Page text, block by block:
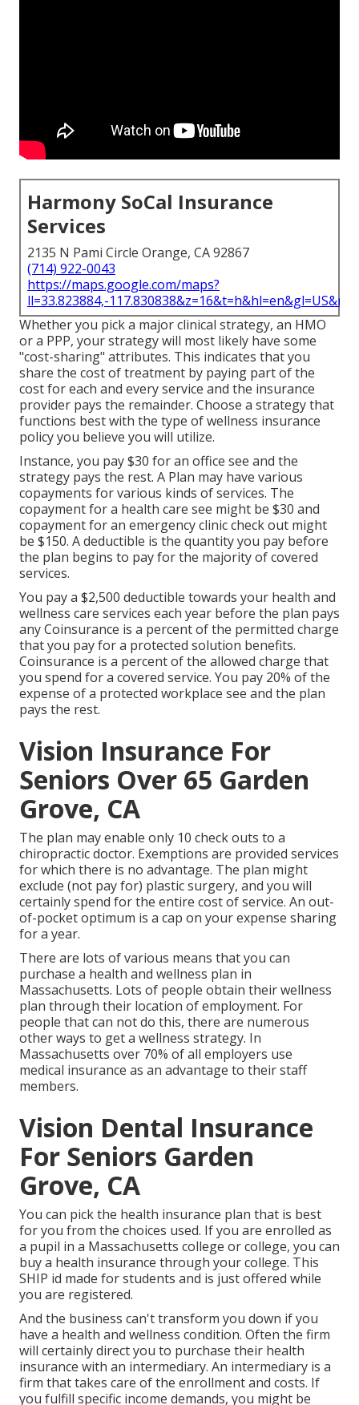
Harmony SoCal Insurance
Services
2135 N Pami Circle Orange, CA 92867
(714) 922-0043
https://maps.google.com/maps?
ll=33.823884,-
Whether you pick a major clinical strategy, an HMO
or a PPP, your strategy will most likely have some
"cost-sharing" attributes. This indicates that you
share the cost of treatment by paying part of the
cost for each and every service and the insurance
provider pays the remainder. Choose a strategy that
functions best with the type of wellness insurance
policy you believe you will utilize.
Instance, you pay $30 for an office see and the
strategy pays the rest. A Plan may have various
copayments for various kinds of services. The
copayment for a health care see might be $30 and
copayment for an emergency clinic check out might
be $150. A deductible is the quantity you pay before
the plan begins to pay for the majority of covered
services.
You pay a $2,500 deductible towards your health and
wellness care services each year before the plan pays
any Coinsurance is a percent of the permitted charge
that you pay for a protected solution benefits.
Coinsurance is a percent of the allowed charge that
you spend for a covered service. You pay 20% of the
expense of a protected workplace see and the plan
pays the rest.
Vision Insurance For
Seniors Over 65 Garden
Grove, CA
The plan may enable only 10 check outs to a
chiropractic doctor. Exemptions are provided services
for which there is no advantage. The plan might
exclude (not pay for) plastic surgery, and you will
certainly spend for the entire cost of service. An out-
of-pocket optimum is a cap on your expense sharing
for a year.
There are lots of various means that you can
purchase a health and wellness plan in
Massachusetts. Lots of people obtain their wellness
plan through their location of employment. For
people that can not do this, there are numerous
other ways to get a wellness strategy. In
Massachusetts over 70% of all employers use
medical insurance as an advantage to their staff
members.
Vision Dental Insurance
For Seniors Garden
Grove, CA
You can pick the health insurance plan that is best
for you from the choices used. If you are enrolled as
a pupil in a Massachusetts college or college, you can
buy a health insurance through your college. This
SHIP id made for students and is just offered while
you are registered.
And the business can't transform you down if you
have a health and wellness condition. Often the firm
will certainly direct you to purchase their health
insurance with an intermediary. An intermediary is a
firm that takes care of the enrollment and costs. If
you fulfill specific income demands, you might be